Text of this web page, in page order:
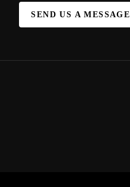
SEND US A MESSAGE